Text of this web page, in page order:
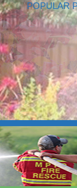
POPULAR